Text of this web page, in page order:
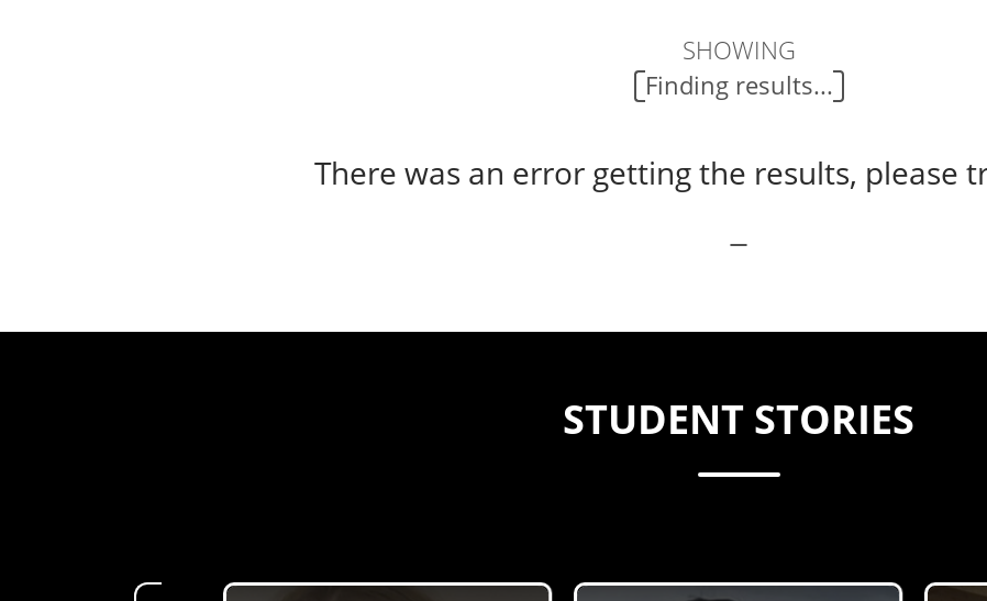
SHOWING
Finding results...
There was an error getting the results, please
STUDENT STORIES